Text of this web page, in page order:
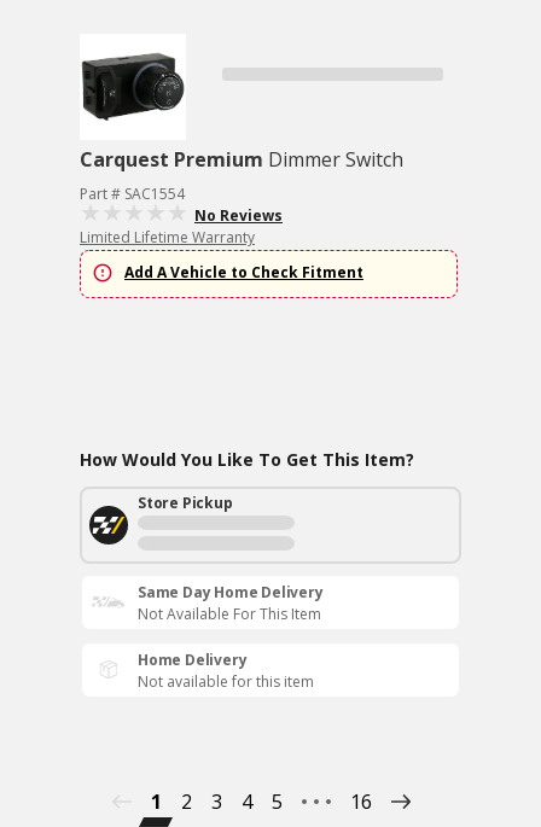
Carquest Premium Dimmer Switch
Part # SAC1554
No Reviews
Limited Lifetime Warranty
Add A Vehicle to Check Fitment
How Would You Like To Get This Item?
Store Pickup
Same Day Home Delivery
Not Available For This Item
Home Delivery
Not available for this item
1 2 3 4 5 16